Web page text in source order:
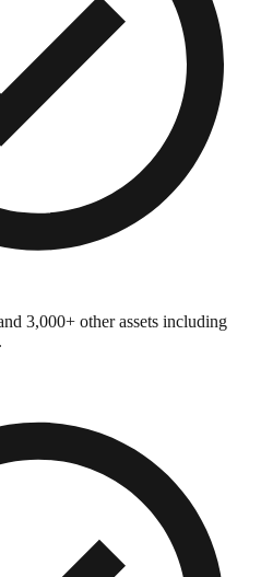
3,000+ other assets including